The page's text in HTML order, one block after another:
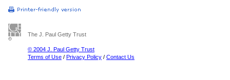
The J. Paul Getty Trust
© 2004 J. Paul Getty Trust
Terms of Use / Privacy Policy / Contact Us